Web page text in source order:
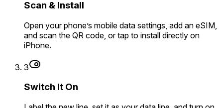
Scan & Install
Open your phone’s mobile data settings, add an eSIM,
and scan the QR code, or tap to install directly on
iPhone.
3
Switch It On